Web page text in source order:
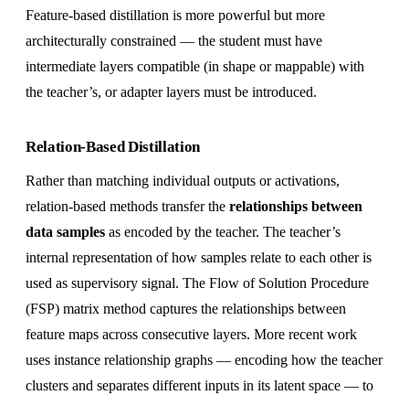
Feature-based distillation is more powerful but more
architecturally constrained — the student must have
intermediate layers compatible (in shape or mappable) with
the teacher’s, or adapter layers must be introduced.
Relation-Based Distillation
Rather than matching individual outputs or activations,
relation-based methods transfer the relationships between
data samples as encoded by the teacher. The teacher’s
internal representation of how samples relate to each other is
used as supervisory signal. The Flow of Solution Procedure
(FSP) matrix method captures the relationships between
feature maps across consecutive layers. More recent work
uses instance relationship graphs — encoding how the teacher
clusters and separates different inputs in its latent space — to